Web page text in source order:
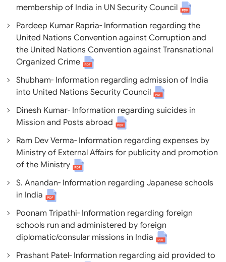
membership of India in UN Security Council
Pardeep Kumar Rapria- Information regarding the
United Nations Convention against Corruption and
the United Nations Convention against Transnational
Organized Crime
Shubham- Information regarding admission of India
into United Nations Security Council
Dinesh Kumar- Information regarding suicides in
Mission and Posts abroad
Ram Dev Verma- Information regarding expenses by
Ministry of External Affairs for publicity and promotion
of the Ministry
S. Anandan- Information regarding Japanese schools
in India
Poonam Tripathi- Information regarding foreign
schools run and administered by foreign
diplomatic/consular missions in India
Prashant Patel- Information regarding aid provided to